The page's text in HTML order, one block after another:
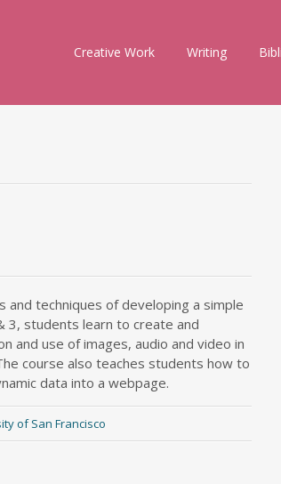
Skip
Creative Work Writing
techniques of developing a simple
3, students learn to create and
and use of images, audio and video in
course also teaches students how to
data into a webpage.
of San Francisco